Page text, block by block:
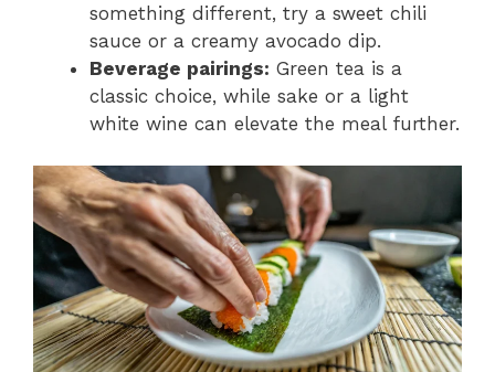
something different, try a sweet chili
sauce or a creamy avocado dip.
Beverage pairings: Green tea is a
classic choice, while sake or a light
white wine can elevate the meal further.